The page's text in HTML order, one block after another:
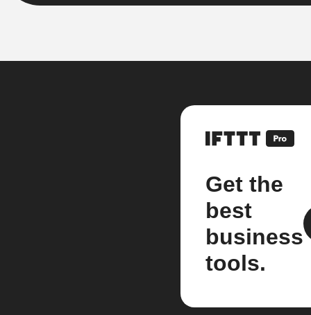
Get the
best
business
tools.